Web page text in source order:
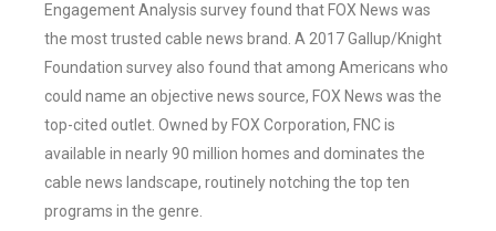
Engagement Analysis survey found that FOX News was
the most trusted cable news brand. A 2017 Gallup/Knight
Foundation survey also found that among Americans who
could name an objective news source, FOX News was the
top-cited outlet. Owned by FOX Corporation, FNC is
available in nearly 90 million homes and dominates the
cable news landscape, routinely notching the top ten
programs in the genre.